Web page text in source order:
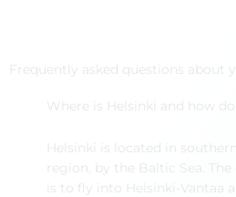
Frequently asked questions about
Where is Helsinki and how do
Helsinki is located in
region, by the Baltic Sea.
is to fly into Helsinki-Vantaa